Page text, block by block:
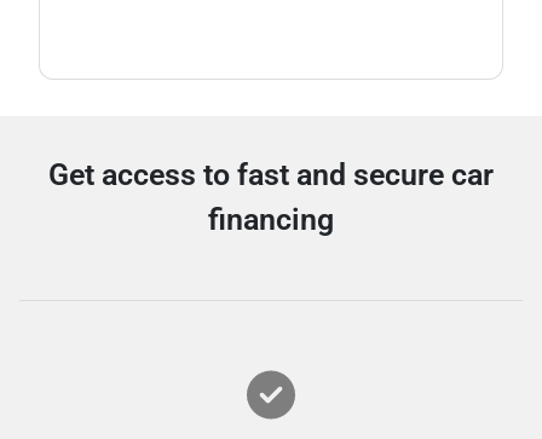
Get access to fast and secure car
financing